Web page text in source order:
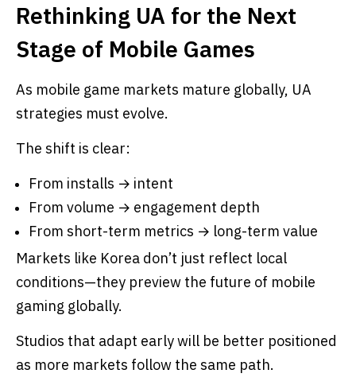
Rethinking UA for the Next
Stage of Mobile Games
As mobile game markets mature globally, UA
strategies must evolve.
The shift is clear:
From installs → intent
From volume → engagement depth
From short-term metrics → long-term value
Markets like Korea don’t just reflect local
conditions—they preview the future of mobile
gaming globally.
Studios that adapt early will be better positioned
as more markets follow the same path.